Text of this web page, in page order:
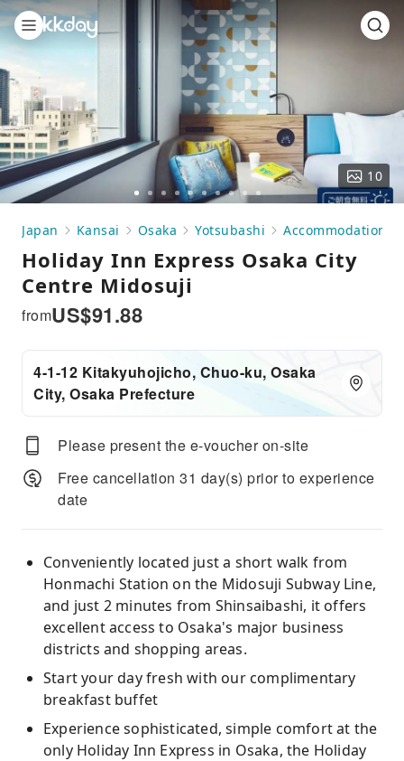
Go
to
1
Go
2
Go
to
3
Go
to
4
Go
to
5
Go
to
6
Go
7
Go
to
8
Go
to
9
Go
to
10
10
Japan Kansai Osaka Yotsubashi Accommodation
Holiday Inn Express Osaka City
Centre Midosuji
US$91.88
from
4-1-12 Kitakyuhojicho, Chuo-ku, Osaka
City, Osaka Prefecture
Please present the e-voucher on-site
Free cancellation 31 day(s) prior to experience
date
Conveniently located just a short walk from
Honmachi Station on the Midosuji Subway Line,
and just 2 minutes from Shinsaibashi, it offers
excellent access to Osaka's major business
districts and shopping areas.
Start your day fresh with our complimentary
breakfast buffet
Experience sophisticated, simple comfort at the
only Holiday Inn Express in Osaka, the Holiday